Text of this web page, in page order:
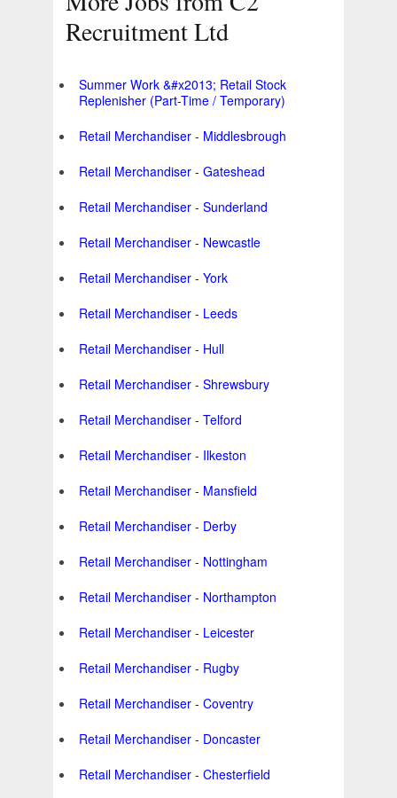
Recruitment Ltd
Summer Work &#x2013; Retail Stock
Replenisher (Part-Time / Temporary)
Retail Merchandiser - Middlesbrough
Retail Merchandiser - Gateshead
Retail Merchandiser - Sunderland
Retail Merchandiser - Newcastle
Retail Merchandiser - York
Retail Merchandiser - Leeds
Retail Merchandiser - Hull
Retail Merchandiser - Shrewsbury
Retail Merchandiser - Telford
Retail Merchandiser - Ilkeston
Retail Merchandiser - Mansfield
Retail Merchandiser - Derby
Retail Merchandiser - Nottingham
Retail Merchandiser - Northampton
Retail Merchandiser - Leicester
Retail Merchandiser - Rugby
Retail Merchandiser - Coventry
Retail Merchandiser - Doncaster
Retail Merchandiser - Chesterfield